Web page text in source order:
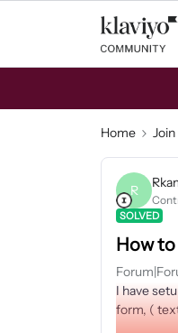
Home
R
SOLVED
How
I have
form, (